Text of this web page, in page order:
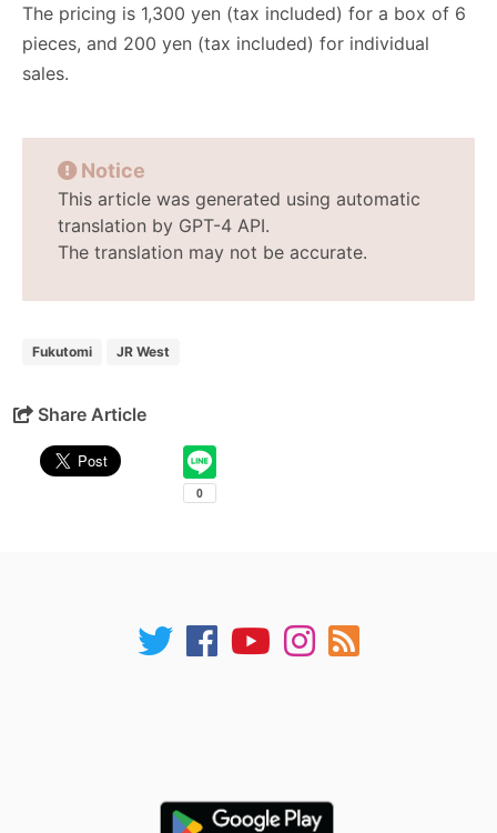
The pricing is 1,300 yen (tax included) for a box of 6
pieces, and 200 yen (tax included) for individual
sales.
Notice
This article was generated using automatic
translation by GPT-4 API.
The translation may not be accurate.
Fukutomi JR West
Share Article